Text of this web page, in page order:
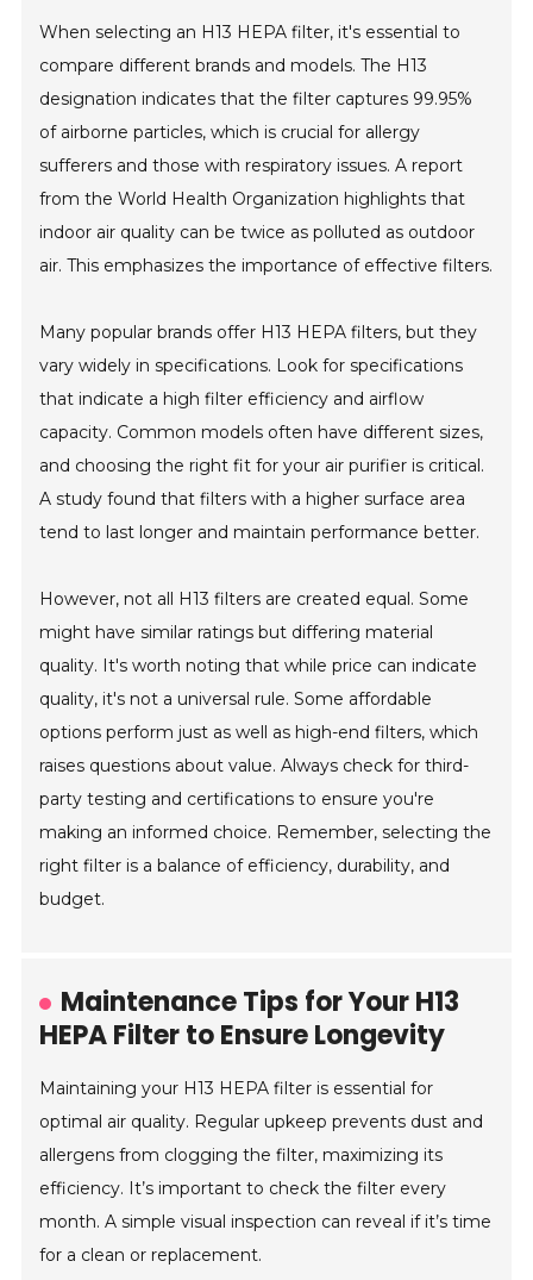
When selecting an H13 HEPA filter, it's essential to
compare different brands and models. The H13
designation indicates that the filter captures 99.95%
of airborne particles, which is crucial for allergy
sufferers and those with respiratory issues. A report
from the World Health Organization highlights that
indoor air quality can be twice as polluted as outdoor
air. This emphasizes the importance of effective filters.
Many popular brands offer H13 HEPA filters, but they
vary widely in specifications. Look for specifications
that indicate a high filter efficiency and airflow
capacity. Common models often have different sizes,
and choosing the right fit for your air purifier is critical.
A study found that filters with a higher surface area
tend to last longer and maintain performance better.
However, not all H13 filters are created equal. Some
might have similar ratings but differing material
quality. It's worth noting that while price can indicate
quality, it's not a universal rule. Some affordable
options perform just as well as high-end filters, which
raises questions about value. Always check for third-
party testing and certifications to ensure you're
making an informed choice. Remember, selecting the
right filter is a balance of efficiency, durability, and
budget.
Maintenance Tips for Your H13
HEPA Filter to Ensure Longevity
Maintaining your H13 HEPA filter is essential for
optimal air quality. Regular upkeep prevents dust and
allergens from clogging the filter, maximizing its
efficiency. It’s important to check the filter every
month. A simple visual inspection can reveal if it’s time
for a clean or replacement.